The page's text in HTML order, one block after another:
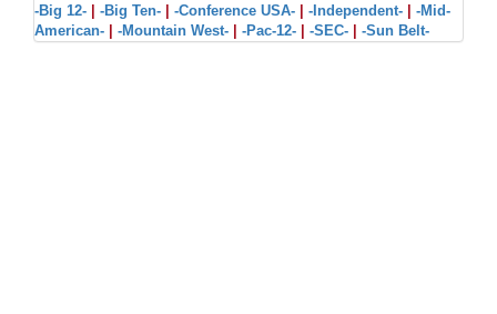
-Big 12-
-Big Ten- -Conference USA- -Independent-
-Mid-
American-
-Mountain West- -Pac-12- -SEC- -Sun Belt-